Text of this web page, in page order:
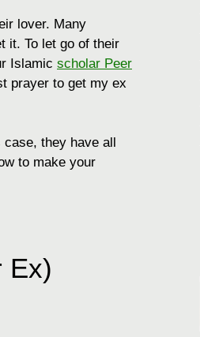
lover. Many
it. To let go of their
Islamic scholar Peer
prayer to get my ex
they have all
to make your
Ex)